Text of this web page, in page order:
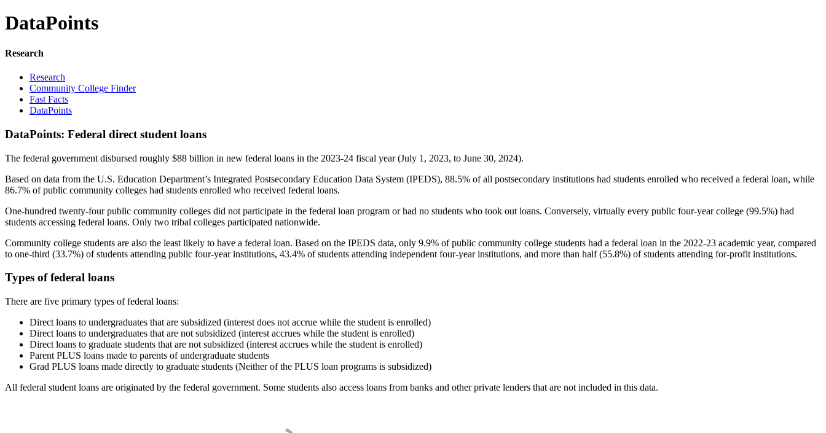
DataPoints
Research
Research
Community College Finder
Fast Facts
DataPoints
DataPoints: Federal direct student loans
The federal government disbursed roughly $88 billion in new federal loans in the 2023-24 fiscal year (July 1, 2023, to June 30, 2024).
Based on data from the U.S. Education Department’s Integrated Postsecondary Education Data System (IPEDS), 88.5% of all postsecondary institutions had students enrolled who received a federal loan, while
86.7% of public community colleges had students enrolled who received federal loans.
One-hundred twenty-four public community colleges did not participate in the federal loan program or had no students who took out loans. Conversely, virtually every public four-year college (99.5%) had
students accessing federal loans. Only two tribal colleges participated nationwide.
Community college students are also the least likely to have a federal loan. Based on the IPEDS data, only 9.9% of public community college students had a federal loan in the 2022-23 academic year, compared
to one-third (33.7%) of students attending public four-year institutions, 43.4% of students attending independent four-year institutions, and more than half (55.8%) of students attending for-profit institutions.
Types of federal loans
There are five primary types of federal loans:
Direct loans to undergraduates that are subsidized (interest does not accrue while the student is enrolled)
Direct loans to undergraduates that are not subsidized (interest accrues while the student is enrolled)
Direct loans to graduate students that are not subsidized (interest accrues while the student is enrolled)
Parent PLUS loans made to parents of undergraduate students
Grad PLUS loans made directly to graduate students (Neither of the PLUS loan programs is subsidized)
All federal student loans are originated by the federal government. Some students also access loans from banks and other private lenders that are not included in this data.